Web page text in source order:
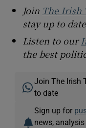
Join The Irish
stay up to date
Listen to our
the best
Join The Irish
to date
Sign up for
news,